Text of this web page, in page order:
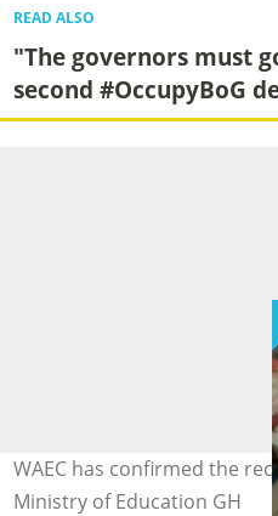
READ ALSO
"The governors must
second #OccupyBoG
WAEC has confirmed the
Ministry of Education GH